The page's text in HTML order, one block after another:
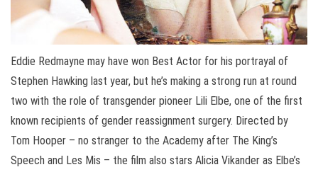
Eddie Redmayne may have won Best Actor for his portrayal of
Stephen Hawking last year, but he’s making a strong run at round
two with the role of transgender pioneer Lili Elbe, one of the first
known recipients of gender reassignment surgery. Directed by
Tom Hooper – no stranger to the Academy after The King’s
Speech and Les Mis – the film also stars Alicia Vikander as Elbe’s